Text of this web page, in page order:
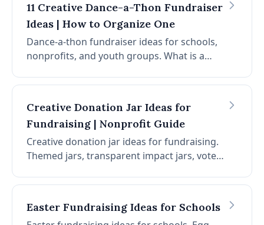
11 Creative Dance-a-Thon Fundraiser
Ideas | How to Organize One
Dance-a-thon fundraiser ideas for schools,
nonprofits, and youth groups. What is a
creative ideas, virtual options, and planning
Creative Donation Jar Ideas for
Fundraising | Nonprofit Guide
Creative donation jar ideas for fundraising.
Themed jars, transparent impact jars, vote-
codes, and placement strategies. Low-cost,
Easter Fundraising Ideas for Schools